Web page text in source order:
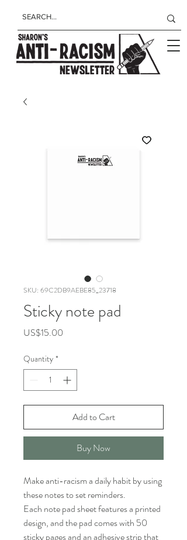
SKU: 69C2DB9AEBE85_23718
Sticky note pad
US$15.00
Quantity *
Add to Cart
Buy Now
Make anti-racism a daily habit by using
these notes to set reminders.
Each note pad sheet features a printed
design, and the pad comes with 50
sticky pages and an adhesive strip that